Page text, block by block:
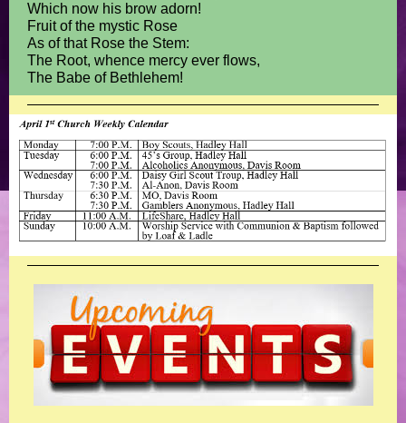
Which now his brow adorn!
Fruit of the mystic Rose
As of that Rose the Stem:
The Root, whence mercy ever flows,
The Babe of Bethlehem!